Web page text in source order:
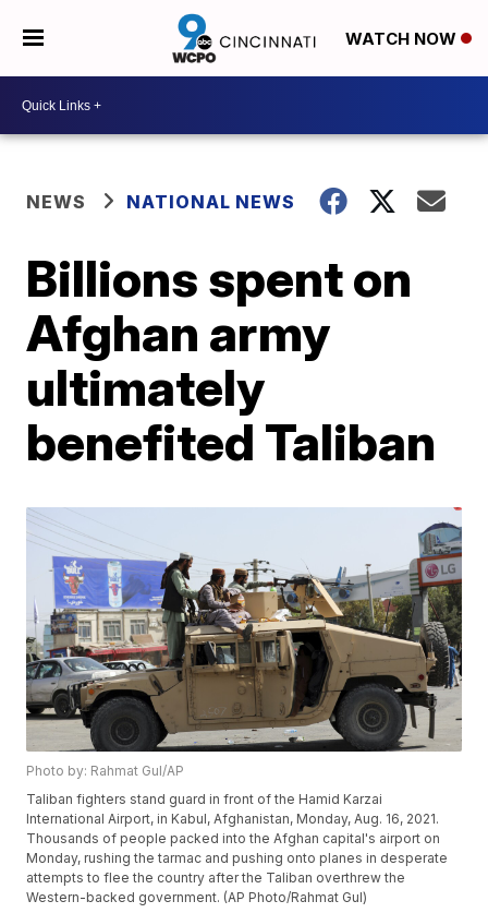
WATCH NOW
NEWS NATIONAL NEWS
Billions spent on
Afghan army
ultimately
benefited Taliban
Photo by: Rahmat Gul/AP
Taliban fighters stand guard in front of the Hamid Karzai
International Airport, in Kabul, Afghanistan, Monday, Aug. 16, 2021.
Thousands of people packed into the Afghan capital's airport on
Monday, rushing the tarmac and pushing onto planes in desperate
attempts to flee the country after the Taliban overthrew the
Western-backed government. (AP Photo/Rahmat Gul)